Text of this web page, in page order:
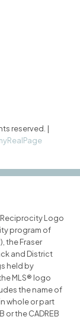
reserved. |
program of
the Fraser
and District
held by
MLS® logo
the name of
whole or part
or the CADREB